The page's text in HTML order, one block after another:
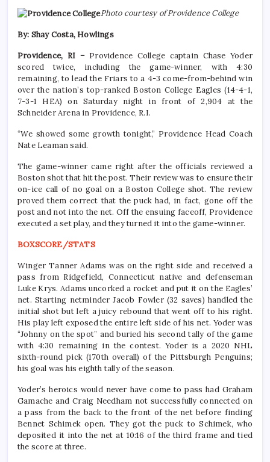
Photo courtesy of Providence College
By: Shay Costa, Howlings
Providence, RI – Providence College captain Chase Yoder
scored twice, including the game-winner, with 4:30
remaining, to lead the Friars to a 4-3 come-from-behind win
over the nation’s top-ranked Boston College Eagles (14-4-1,
7-3-1 HEA) on Saturday night in front of 2,904 at the
Schneider Arena in Providence, R.I.
“We showed some growth tonight,” Providence Head Coach
Nate Leaman said.
The game-winner came right after the officials reviewed a
Boston shot that hit the post. Their review was to ensure their
on-ice call of no goal on a Boston College shot. The review
proved them correct that the puck had, in fact, gone off the
post and not into the net. Off the ensuing faceoff, Providence
executed a set play, and they turned it into the game-winner.
BOXSCORE/STATS
Winger Tanner Adams was on the right side and received a
pass from Ridgefield, Connecticut native and defenseman
Luke Krys. Adams uncorked a rocket and put it on the Eagles’
net. Starting netminder Jacob Fowler (32 saves) handled the
initial shot but left a juicy rebound that went off to his right.
His play left exposed the entire left side of his net. Yoder was
“Johnny on the spot” and buried his second tally of the game
with 4:30 remaining in the contest. Yoder is a 2020 NHL
sixth-round pick (170th overall) of the Pittsburgh Penguins;
his goal was his eighth tally of the season.
Yoder’s heroics would never have come to pass had Graham
Gamache and Craig Needham not successfully connected on
a pass from the back to the front of the net before finding
Bennet Schimek open. They got the puck to Schimek, who
deposited it into the net at 10:16 of the third frame and tied
the score at three.